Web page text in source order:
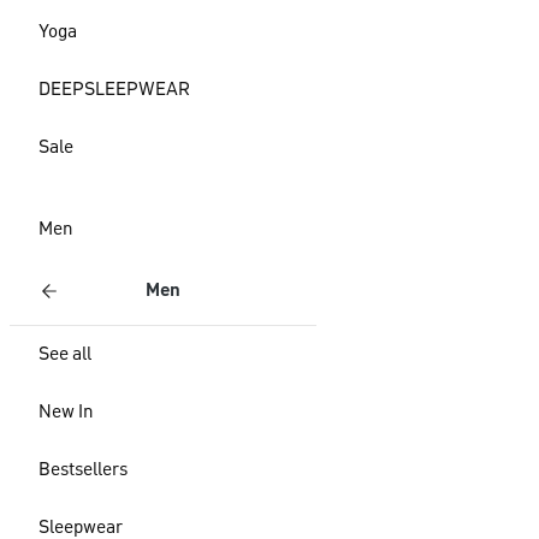
Yoga
DEEPSLEEPWEAR
Sale
Men
Men
See all
New In
Bestsellers
Sleepwear